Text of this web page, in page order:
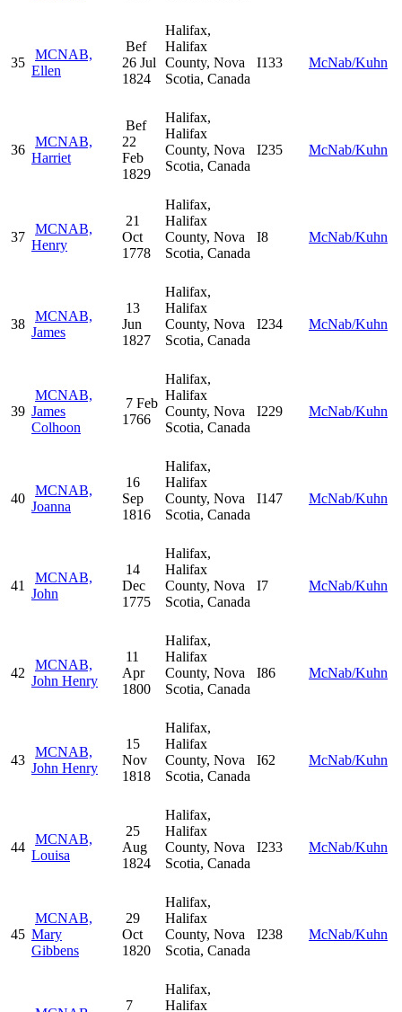
35
MCNAB,
Ellen
Bef
26 Jul
1824
Halifax,
Halifax
County, Nova
Scotia, Canada
I133 McNab/Kuhn
36
MCNAB,
Harriet
Bef
22
Feb
1829
Halifax,
Halifax
County, Nova
Scotia, Canada
I235 McNab/Kuhn
37
MCNAB,
Henry
21
Oct
1778
Halifax,
Halifax
County, Nova
Scotia, Canada
I8 McNab/Kuhn
38
MCNAB,
James
13
Jun
1827
Halifax,
Halifax
County, Nova
Scotia, Canada
I234 McNab/Kuhn
39
MCNAB,
James
Colhoon
7 Feb
1766
Halifax,
Halifax
County, Nova
Scotia, Canada
I229 McNab/Kuhn
40
MCNAB,
Joanna
16
Sep
1816
Halifax,
Halifax
County, Nova
Scotia, Canada
I147 McNab/Kuhn
41
MCNAB,
John
14
Dec
1775
Halifax,
Halifax
County, Nova
Scotia, Canada
I7 McNab/Kuhn
42
MCNAB,
John Henry
11
Apr
1800
Halifax,
Halifax
County, Nova
Scotia, Canada
I86 McNab/Kuhn
43
MCNAB,
John Henry
15
Nov
1818
Halifax,
Halifax
County, Nova
Scotia, Canada
I62 McNab/Kuhn
44
MCNAB,
Louisa
25
Aug
1824
Halifax,
Halifax
County, Nova
Scotia, Canada
I233 McNab/Kuhn
45
MCNAB,
Mary
Gibbens
29
Oct
1820
Halifax,
Halifax
County, Nova
Scotia, Canada
I238 McNab/Kuhn
7
Halifax,
Halifax